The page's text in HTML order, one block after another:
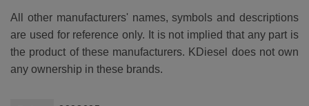
All other manufacturers' names, symbols and descriptions
are used for reference only. It is not implied that any part is
the product of these manufacturers. KDiesel does not own
any ownership in these brands.